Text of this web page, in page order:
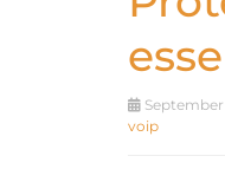
September
voip